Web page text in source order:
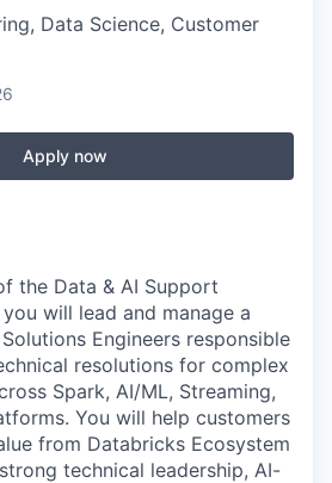
Data Science, Customer
Apply now
the Data & AI Support
will lead and manage a
Engineers responsible
resolutions for complex
Spark, AI/ML, Streaming,
You will help customers
from Databricks Ecosystem
technical leadership, AI-